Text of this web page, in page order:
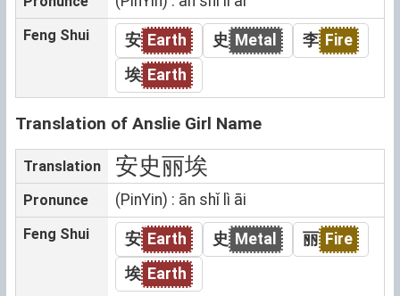
Feng Shui 安 Earth 史 Metal 李 Fire
埃 Earth
Translation of Anslie Girl Name
Translation 安史丽埃
Pronunce (PinYin) : ān shǐ lì āi
Feng Shui 安 Earth 史 Metal 丽 Fire
埃 Earth